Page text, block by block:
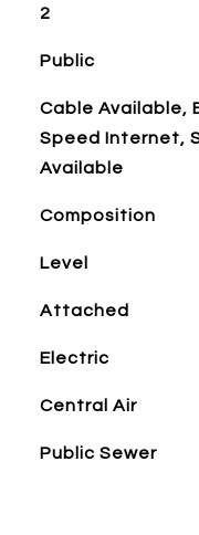
2
Public
Cable Available,
Speed Internet,
Available
Composition
Level
Attached
Electric
Central Air
Public Sewer